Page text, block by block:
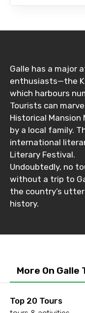
Galle has a major
enthusiasts—the
which harbours
Tourists can
Historical Mansion
by a local family.
international
Literary Festival.
Undoubtedly, no
without a trip to
the country’s
history.
More On Galle
Top 20 Tours